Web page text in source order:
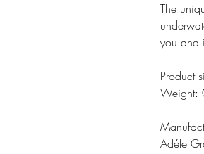
The
you and
Product
Weight:
Adéle